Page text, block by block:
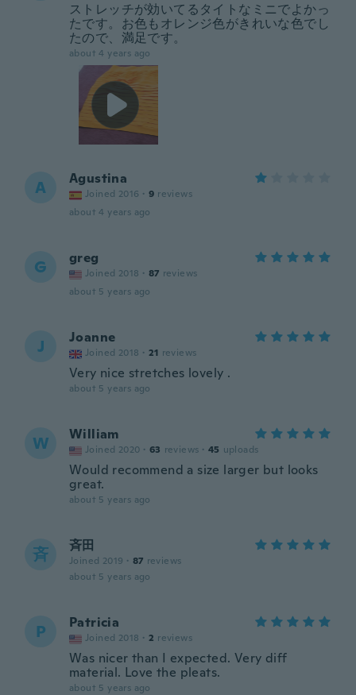
ストレッチが効いてるタイトなミニでよかっ
たです。お色もオレンジ色がきれいな色でし
たので、満足です。
about 4 years ago
A Agustina
Joined 2016 · 9 reviews
about 4 years ago
G greg
Joined 2018 · 87 reviews
about 5 years ago
J Joanne
Joined 2018 · 21 reviews
Very nice stretches lovely .
about 5 years ago
W William
Joined 2020 · 63 reviews · 45 uploads
Would recommend a size larger but looks
great.
about 5 years ago
斉 斉田
Joined 2019 · 87 reviews
about 5 years ago
P Patricia
Joined 2018 · 2 reviews
Was nicer than I expected. Very diff
material. Love the pleats.
about 5 years ago